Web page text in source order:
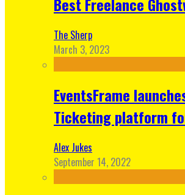
Best Freelance
The Sherp
March 3, 2023
EventsFrame
Ticketing platform
Alex Jukes
September 14, 2022